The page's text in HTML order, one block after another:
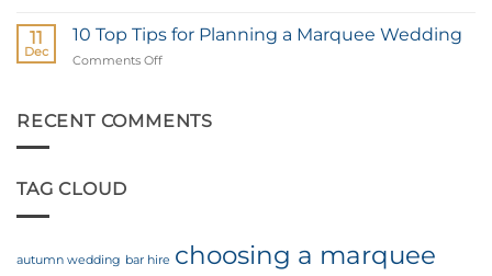
Your
Marquee
for
11
Dec
10 Top Tips for Planning a Marquee Wedding
Comments Off
Tips
RECENT COMMENTS
TAG CLOUD
autumn wedding bar hire choosing a marquee